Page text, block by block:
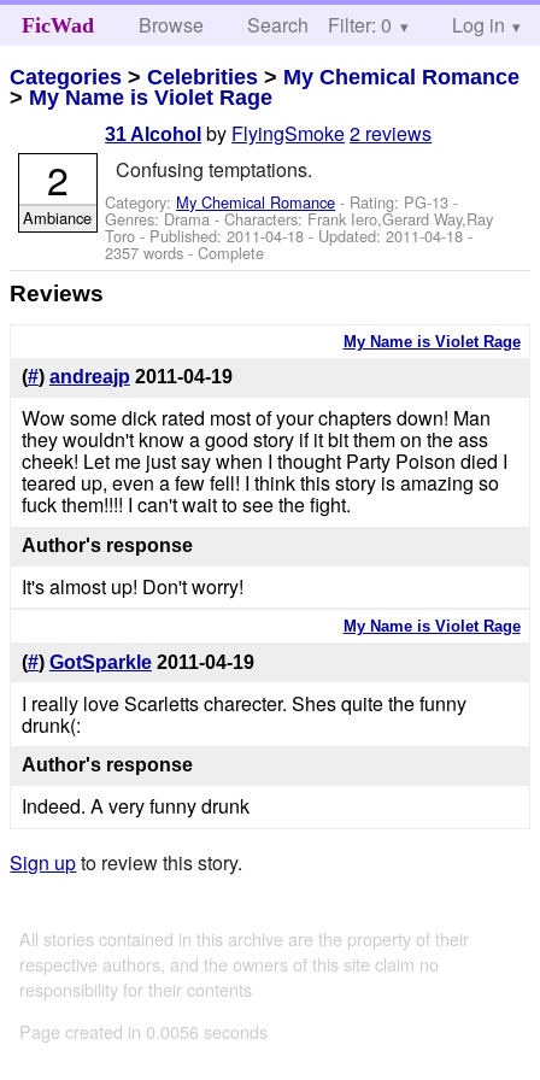
FicWad Browse Search Help
Filter: 0 Log in
Categories >Celebrities > My Chemical Romance
> My Name is Violet Rage
31 Alcohol by FlyingSmoke2 reviews
Confusing temptations.
Category: My Chemical Romance - Rating: PG-13 -
Genres: Drama -Characters: Frank Iero,Gerard Way,Ray
Toro - Published:2011-04-18 - Updated:2011-04-18-
2357 words - Complete
2
Ambiance
Reviews
My Name is Violet Rage
(#) andreajp 2011-04-19
Wow some dick rated most of your chapters down! Man
they wouldn't know a good story if it bit them on the ass
cheek! Let me just say when I thought Party Poison died I
teared up, even a few fell! I think this story is amazing so
fuck them!!!! I can't wait to see the fight.
Author's response
It's almost up! Don't worry!
My Name is Violet Rage
(#) GotSparkle 2011-04-19
I really love Scarletts charecter. Shes quite the funny
drunk(:
Author's response
Indeed. A very funny drunk
Sign upto review this story.
All stories contained in this archive are the property of their
respective authors, and the owners of this site claim no
responsibility for their contents
Page created in 0.0056 seconds